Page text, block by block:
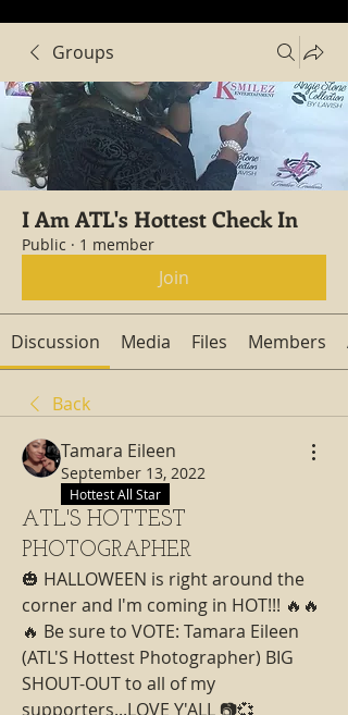
Groups
I Am ATL's Hottest Check In
Public · 1 member
Join
Discussion Media Files Members
Back
Tamara Eileen
September 13, 2022
Hottest All Star
ATL'S HOTTEST
PHOTOGRAPHER
🎃 HALLOWEEN is right around the
corner and I'm coming in HOT!!! 🔥🔥
🔥 Be sure to VOTE: Tamara Eileen
(ATL'S Hottest Photographer) BIG
SHOUT-OUT to all of my
supporters...LOVE Y'ALL 📷💞